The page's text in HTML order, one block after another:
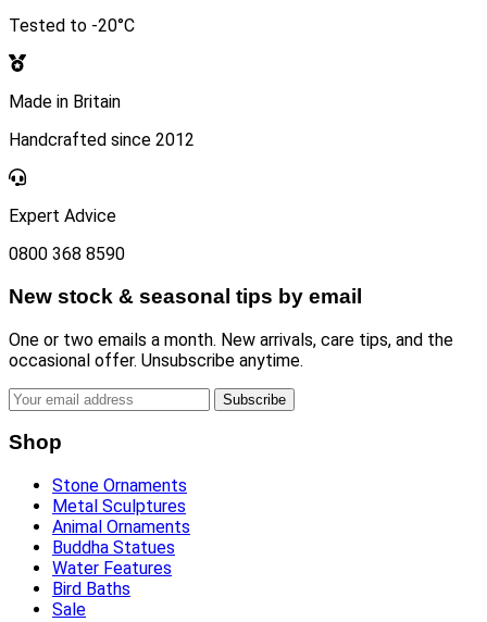
Tested to -20°C
Made in Britain
Handcrafted since 2012
Expert Advice
0800 368 8590
New stock & seasonal tips by email
One or two emails a month. New arrivals, care tips, and the
occasional offer. Unsubscribe anytime.
Subscribe
Shop
Stone Ornaments
Metal Sculptures
Animal Ornaments
Buddha Statues
Water Features
Bird Baths
Sale